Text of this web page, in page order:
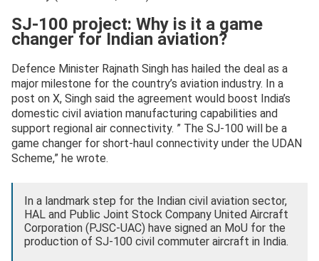
SJ-100 project: Why is it a game
changer for Indian aviation?
Defence Minister Rajnath Singh has hailed the deal as a
major milestone for the country’s aviation industry. In a
post on X, Singh said the agreement would boost India’s
domestic civil aviation manufacturing capabilities and
support regional air connectivity. ” The SJ-100 will be a
game changer for short-haul connectivity under the UDAN
Scheme,” he wrote.
In a landmark step for the Indian civil aviation sector,
HAL and Public Joint Stock Company United Aircraft
Corporation (PJSC-UAC) have signed an MoU for the
production of SJ-100 civil commuter aircraft in India.